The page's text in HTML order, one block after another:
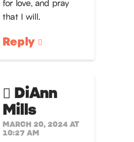
for love, and pray
that I will.
Reply
DiAnn
Mills
MARCH 20, 2024 AT
10:27 AM